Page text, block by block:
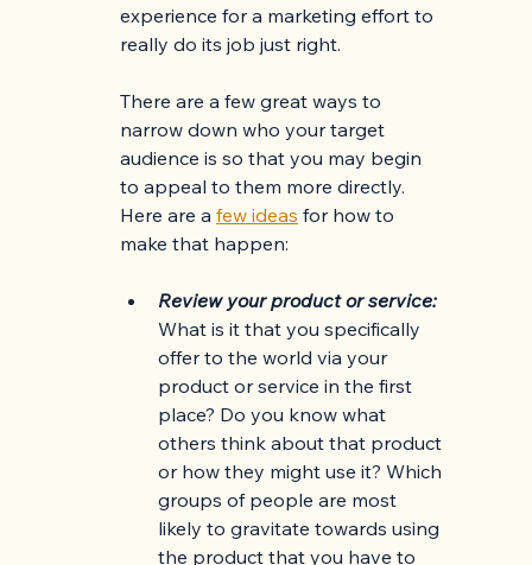
experience for a marketing effort to
really do its job just right.
There are a few great ways to
narrow down who your target
audience is so that you may begin
to appeal to them more directly.
Here are a few ideas for how to
make that happen:
Review your product or service:
What is it that you specifically
offer to the world via your
product or service in the first
place? Do you know what
others think about that product
or how they might use it? Which
groups of people are most
likely to gravitate towards using
the product that you have to